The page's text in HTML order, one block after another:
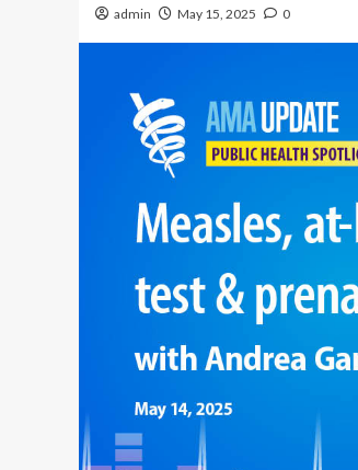
admin May 15, 2025 0